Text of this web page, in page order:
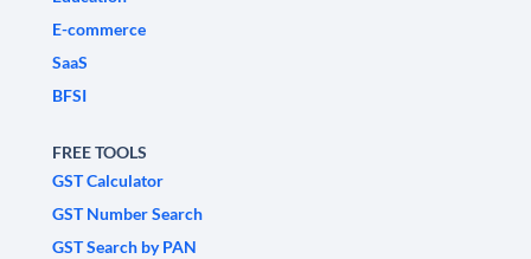
E-commerce
SaaS
BFSI
FREE TOOLS
GST Calculator
GST Number Search
GST Search by PAN